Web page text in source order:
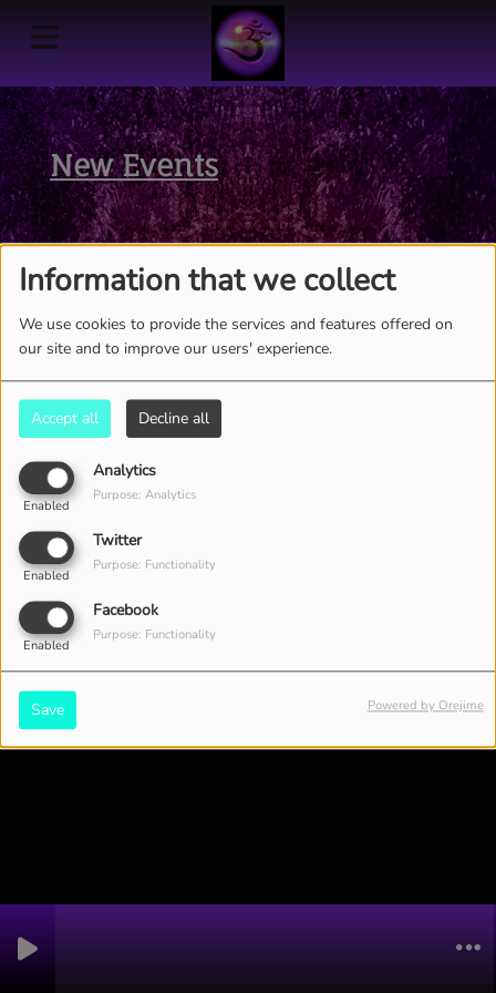
Information that we collect
We use cookies to provide the services and features offered on
our site and to improve our users' experience.
Accept all Decline all
Analytics
Enabled
Purpose: Analytics
Twitter
Enabled
Purpose: Functionality
Facebook
Enabled
Purpose: Functionality
Save Powered by Orejime
New Events